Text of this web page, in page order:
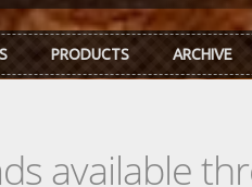
PRODUCTS ARCHIVE
available